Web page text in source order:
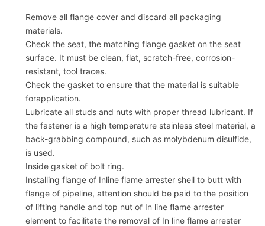
Remove all flange cover and discard all packaging
materials.
Check the seat, the matching flange gasket on the seat
surface. It must be clean, flat, scratch-free, corrosion-
resistant, tool traces.
Check the gasket to ensure that the material is suitable
forapplication.
Lubricate all studs and nuts with proper thread lubricant. If
the fastener is a high temperature stainless steel material, a
back-grabbing compound, such as molybdenum disulfide,
is used.
Inside gasket of bolt ring.
Installing flange of Inline flame arrester shell to butt with
flange of pipeline, attention should be paid to the position
of lifting handle and top nut of In line flame arrester
element to facilitate the removal of In line flame arrester